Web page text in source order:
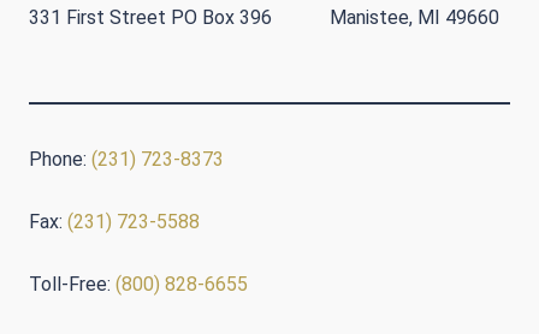
331 First Street PO Box 396 Manistee, MI 49660
Phone: (231) 723-8373
Fax: (231) 723-5588
Toll-Free: (800) 828-6655